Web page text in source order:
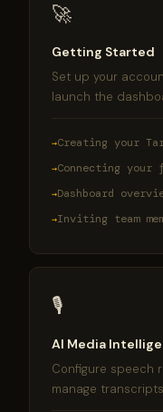
🚀
Getting Started
Set up your
launch the
Creating your
Connecting
Dashboard
Inviting team
🎙
AI Media
Configure speech
manage